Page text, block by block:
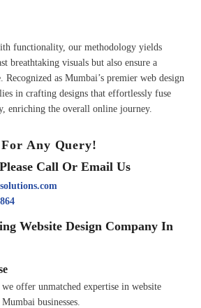
functionality, our methodology yields
breathtaking visuals but also ensure a
as Mumbai’s premier web design
in crafting designs that effortlessly fuse
enriching the overall online journey.
Any Query!
Call Or Email Us
Website Design Company In
offer unmatched expertise in website
businesses.